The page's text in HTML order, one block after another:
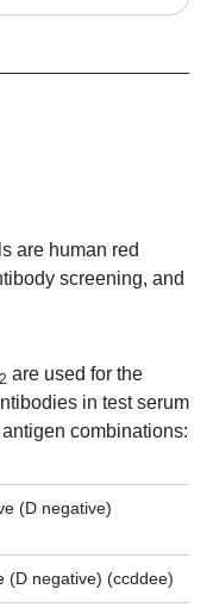
are human red
screening, and
2 are used for the
in test serum
combinations:
(D negative)
(D negative) (ccddee)